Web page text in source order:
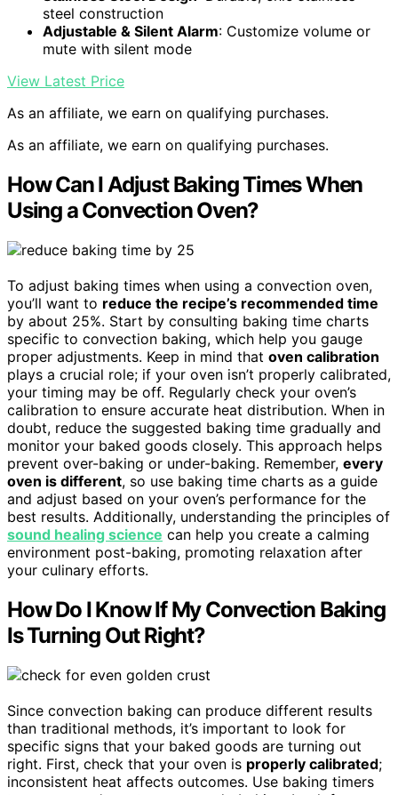
steel construction
Adjustable & Silent Alarm: Customize volume or
mute with silent mode
View Latest Price
As an affiliate, we earn on qualifying purchases.
As an affiliate, we earn on qualifying purchases.
How Can I Adjust Baking Times When
Using a Convection Oven?
To adjust baking times when using a convection oven,
you’ll want to reduce the recipe’s recommended time
by about 25%. Start by consulting baking time charts
specific to convection baking, which help you gauge
proper adjustments. Keep in mind that oven calibration
plays a crucial role; if your oven isn’t properly calibrated,
your timing may be off. Regularly check your oven’s
calibration to ensure accurate heat distribution. When in
doubt, reduce the suggested baking time gradually and
monitor your baked goods closely. This approach helps
prevent over-baking or under-baking. Remember, every
oven is different, so use baking time charts as a guide
and adjust based on your oven’s performance for the
best results. Additionally, understanding the principles of
sound healing science can help you create a calming
environment post-baking, promoting relaxation after
your culinary efforts.
How Do I Know If My Convection Baking
Is Turning Out Right?
Since convection baking can produce different results
than traditional methods, it’s important to look for
specific signs that your baked goods are turning out
right. First, check that your oven is properly calibrated;
inconsistent heat affects outcomes. Use baking timers